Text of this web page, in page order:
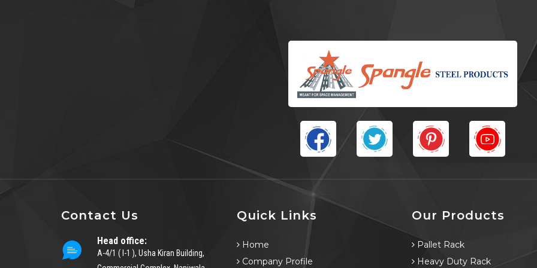
Contact Us
Head office:
A-4/1 ( I-1 ), Usha Kiran Building,
Quick Links
Home
Company Profile
Our Products
Pallet Rack
Heavy Duty Rack